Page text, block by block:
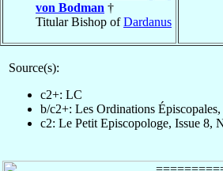
von Bodman †
Titular Bishop ofDardanus
Source(s):
c2+: LC
b/c2+: Les Ordinations
c2: Le Petit Episcopologe, Issue 8,